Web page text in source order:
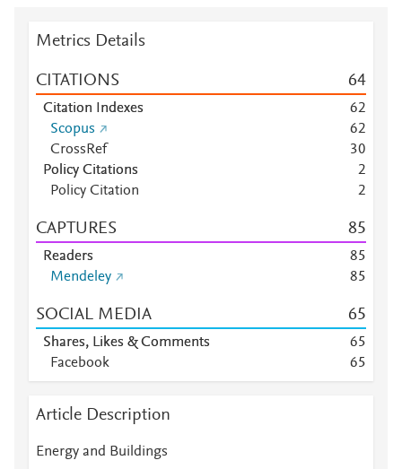
Metrics Details
CITATIONS 64
Citation Indexes 62
Scopus
62
CrossRef
30
Policy Citations
2
Policy Citation
2
CAPTURES 85
Readers 85
Mendeley
85
SOCIAL MEDIA 65
Shares, Likes & Comments 65
Facebook
65
Article Description
Energy and Buildings